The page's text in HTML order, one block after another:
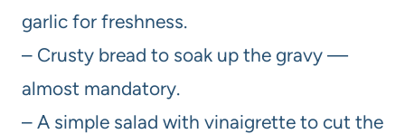
garlic for freshness.
– Crusty bread to soak up the gravy —
almost mandatory.
– A simple salad with vinaigrette to cut the